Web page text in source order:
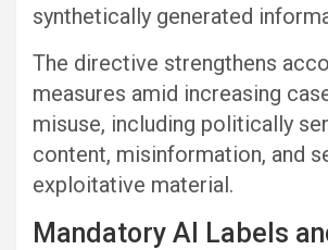
synthetically generated
The directive strengthens
measures amid increasing
misuse, including politically
content, misinformation, and
exploitative material.
Mandatory AI Labels